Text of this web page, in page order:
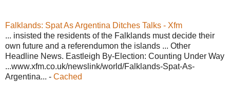
Falklands: Spat As Argentina Ditches Talks - Xfm
... insisted the residents of the Falklands must decide their
own future and a referendumon the islands ... Other
Headline News. Eastleigh By-Election: Counting Under Way
...www.xfm.co.uk/newslink/world/Falklands-Spat-As-
Argentina... - Cached